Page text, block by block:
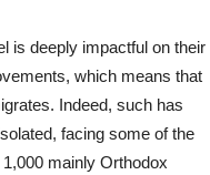
is deeply impactful on their
which means that
Indeed, such has
facing some of the
mainly Orthodox